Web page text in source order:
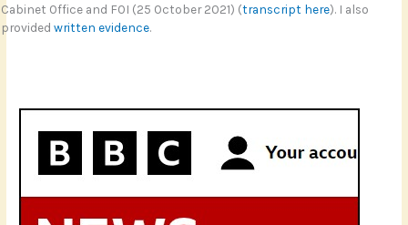
Cabinet Office and FOI (25 October 2021) (transcript here). I also
providedwritten evidence.